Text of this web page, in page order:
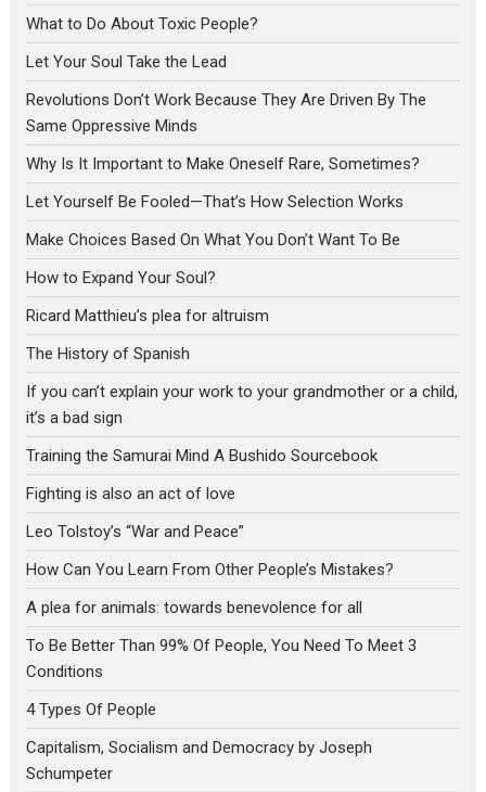
What to Do About Toxic People?
Let Your Soul Take the Lead
Revolutions Don’t Work Because They Are Driven By The
Same Oppressive Minds
Why Is It Important to Make Oneself Rare, Sometimes?
Let Yourself Be Fooled—That’s How Selection Works
Make Choices Based On What You Don’t Want To Be
How to Expand Your Soul?
Ricard Matthieu’s plea for altruism
The History of Spanish
If you can’t explain your work to your grandmother or a child,
it’s a bad sign
Training the Samurai Mind A Bushido Sourcebook
Fighting is also an act of love
Leo Tolstoy’s “War and Peace”
How Can You Learn From Other People’s Mistakes?
A plea for animals: towards benevolence for all
To Be Better Than 99% Of People, You Need To Meet 3
Conditions
4 Types Of People
Capitalism, Socialism and Democracy by Joseph
Schumpeter